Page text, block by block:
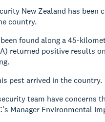
New Zealand has
country.
found along a 45-
returned positive results
pest arrived in the country.
team have
Manager Environmental